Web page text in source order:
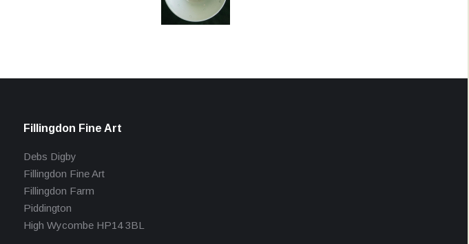
Fillingdon Fine Art
Debs Digby
Fillingdon Fine Art
Fillingdon Farm
Piddington
High Wycombe HP14 3BL